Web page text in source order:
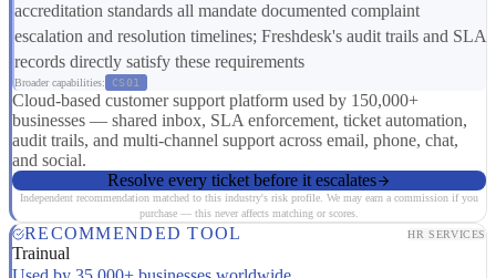
accreditation standards all mandate documented complaint
escalation and resolution timelines; Freshdesk's audit trails and SLA
records directly satisfy these requirements
Broader capabilities: CS01
Cloud-based customer support platform used by 150,000+
businesses — shared inbox, SLA enforcement, ticket automation,
audit trails, and multi-channel support across email, phone, chat,
and social.
Resolve every ticket before it escalates
Independent recommendation matched to this industry's risk profile. We may earn a commission if you
purchase — this never affects matching or scores.
RECOMMENDED TOOL HR SERVICES
Trainual